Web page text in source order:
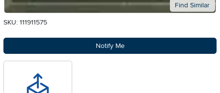
Find Similar
SKU: 111911575
Notify Me